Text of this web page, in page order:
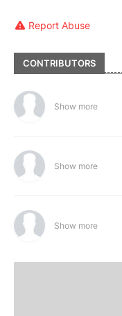
Report Abuse
CONTRIBUTORS
Show more
Show more
Show more